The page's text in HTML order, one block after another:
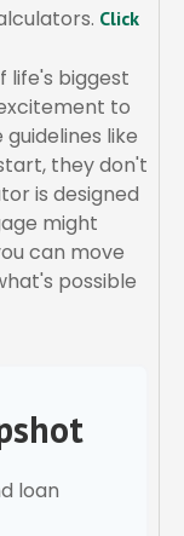
Click
life's biggest
to
like
they don't
is designed
might
can move
possible
loan